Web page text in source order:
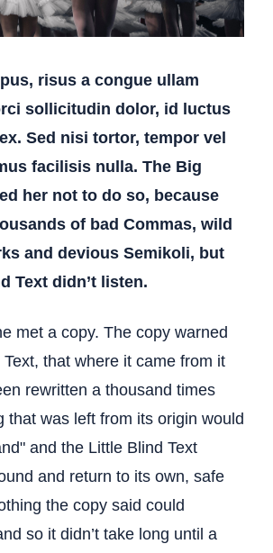
risus a congue ullam
sollicitudin dolor, id luctus
Sed nisi tortor, tempor vel
facilisis nulla. The Big
her not to do so, because
of bad Commas, wild
and devious Semikoli, but
Text didn’t listen.
met a copy. The copy warned
that where it came from it
rewritten a thousand times
that was left from its origin would
and the Little Blind Text
and return to its own, safe
the copy said could
so it didn’t take long until a